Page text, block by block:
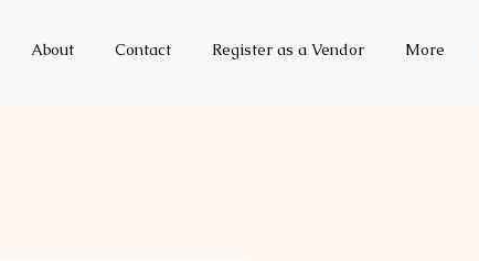
About Contact Register as a Vendor More